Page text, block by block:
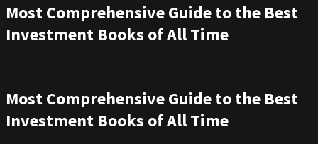
Most Comprehensive Guide to the Best
Investment Books of All Time
Most Comprehensive Guide to the Best
Investment Books of All Time